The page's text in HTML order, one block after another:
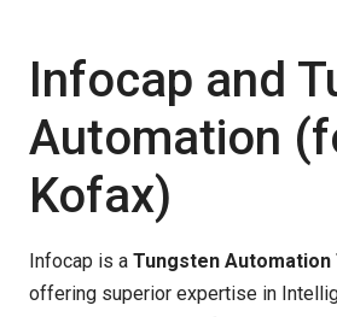
Infocap and
Automation
Kofax)
Infocap is a Tungsten
offering superior expertise in